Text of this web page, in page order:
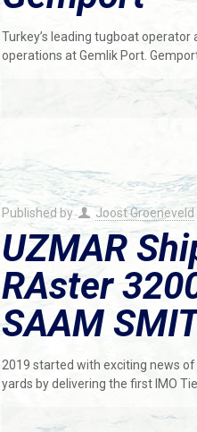
Turkey’s leading tugboat
operations at Gemlik Port. Gemport
Published by Joost Groeneveld
UZMAR
RAster
SAAM
2019 started with exciting news of
yards by delivering the first IMO Tier